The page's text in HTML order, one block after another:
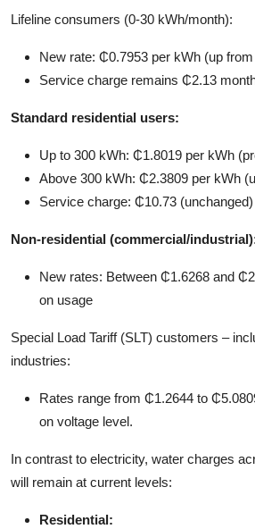
Lifeline consumers (0-30 kWh/month):
New rate: ₵0.7953 per kWh (up
Service charge remains ₵2.13
Standard residential users:
Up to 300 kWh: ₵1.8019 per kWh
Above 300 kWh: ₵2.3809 per kWh
Service charge: ₵10.73 (unchanged)
Non-residential (commercial/
New rates: Between ₵1.6268 and
on usage
Special Load Tariff (SLT) customers –
industries:
Rates range from ₵1.2644 to
on voltage level.
In contrast to electricity, water charges
will remain at current levels:
Residential: